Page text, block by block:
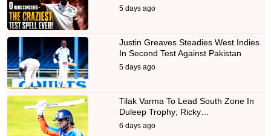
5 days ago
Justin Greaves Steadies West Indies
In Second Test Against Pakistan
5 days ago
Tilak Varma To Lead South Zone In
Duleep Trophy; Ricky…
6 days ago